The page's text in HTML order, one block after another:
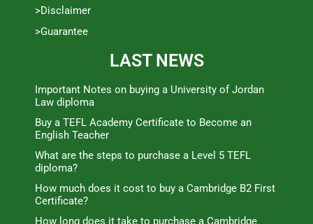
>Disclaimer
>Guarantee
LAST NEWS
Important Notes on buying a University of Jordan
Law diploma
Buy a TEFL Academy Certificate to Become an
English Teacher
What are the steps to purchase a Level 5 TEFL
diploma?
How much does it cost to buy a Cambridge B2 First
Certificate?
How long does it take to purchase a Cambridge